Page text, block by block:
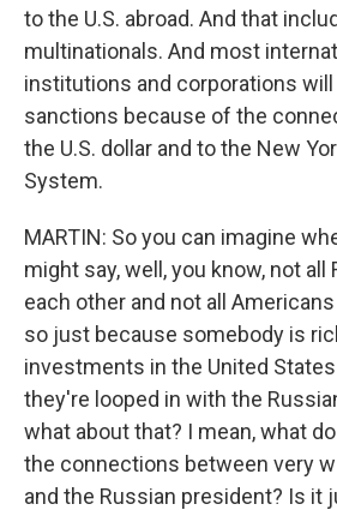
to the U.S. abroad. And that
multinationals. And most
institutions and corporations will
sanctions because of the
the U.S. dollar and to the New
System.
MARTIN: So you can imagine
might say, well, you know, not all
each other and not all
so just because somebody is
investments in the United
they're looped in with the
what about that? I mean, what
the connections between very
and the Russian president? Is it